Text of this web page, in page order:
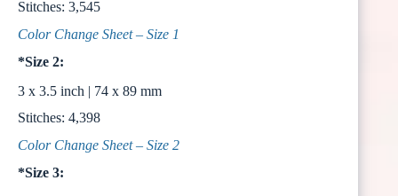
Stitches: 3,545
Color Change Sheet – Size 1
*Size 2:
3 x 3.5 inch | 74 x 89 mm
Stitches: 4,398
Color Change Sheet – Size 2
*Size 3: